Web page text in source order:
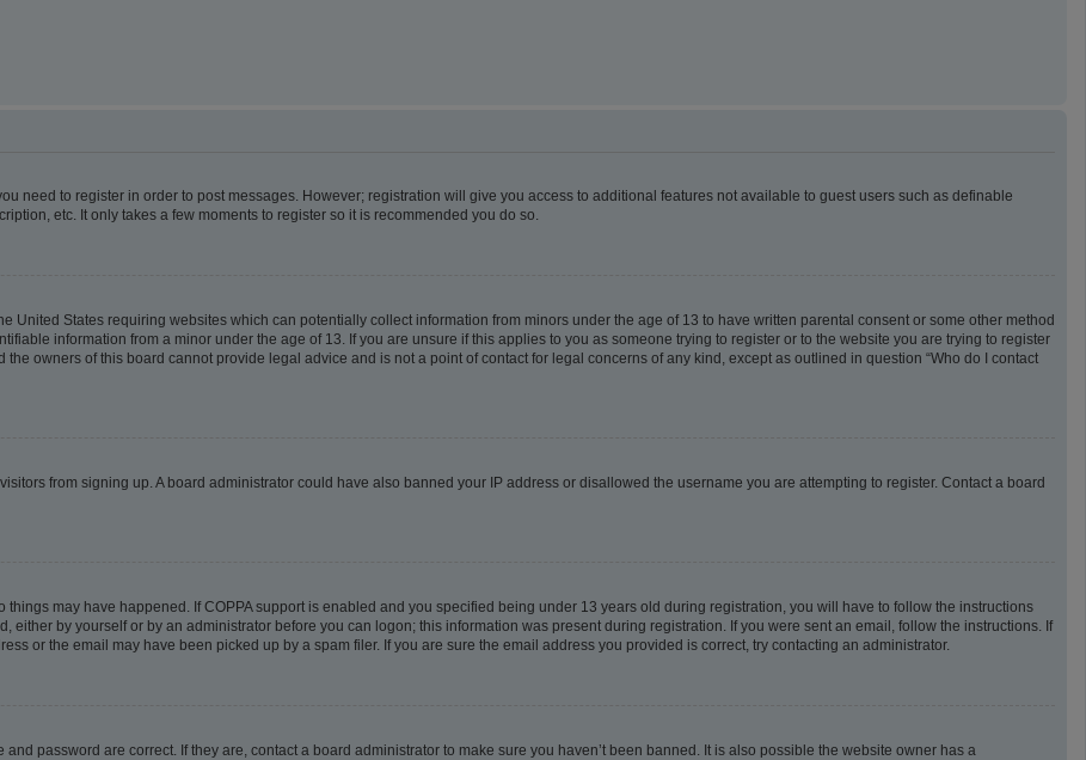
need to register in order to post messages. However; registration will give you access to additional features not available to guest users such as definable
etc. It only takes a few moments to register so it is recommended you do so.
United States requiring websites which can potentially collect information from minors under the age of 13 to have written parental consent or some other method
information from a minor under the age of 13. If you are unsure if this applies to you as someone trying to register or to the website you are trying to register
owners of this board cannot provide legal advice and is not a point of contact for legal concerns of any kind, except as outlined in question “Who do I contact
from signing up. A board administrator could have also banned your IP address or disallowed the username you are attempting to register. Contact a board
things may have happened. If COPPA support is enabled and you specified being under 13 years old during registration, you will have to follow the instructions
by yourself or by an administrator before you can logon; this information was present during registration. If you were sent an email, follow the instructions. If
or the email may have been picked up by a spam filer. If you are sure the email address you provided is correct, try contacting an administrator.
password are correct. If they are, contact a board administrator to make sure you haven’t been banned. It is also possible the website owner has a